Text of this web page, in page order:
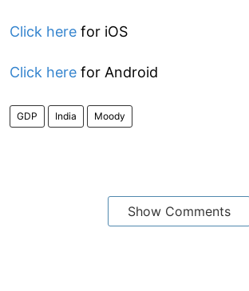
Click here for iOS
Click here for Android
GDP India Moody
Show Comments